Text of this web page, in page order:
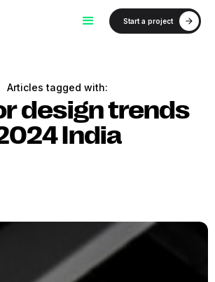
Start a project
Articles tagged with:
design trends
India